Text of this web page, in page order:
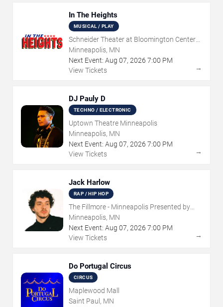
In The Heights
MUSICAL / PLAY
Schneider Theater at Bloomington Center
for the Arts
Minneapolis, MN
Next Event: Aug 07, 2026 7:00 PM
View Tickets
→
DJ Pauly D
TECHNO / ELECTRONIC
Uptown Theatre Minneapolis
Minneapolis, MN
Next Event: Aug 07, 2026 7:00 PM
View Tickets
→
Jack Harlow
RAP / HIP HOP
The Fillmore - Minneapolis Presented by
Affinity Plus
Minneapolis, MN
Next Event: Aug 07, 2026 7:00 PM
View Tickets
→
Do Portugal Circus
CIRCUS
Maplewood Mall
Saint Paul, MN